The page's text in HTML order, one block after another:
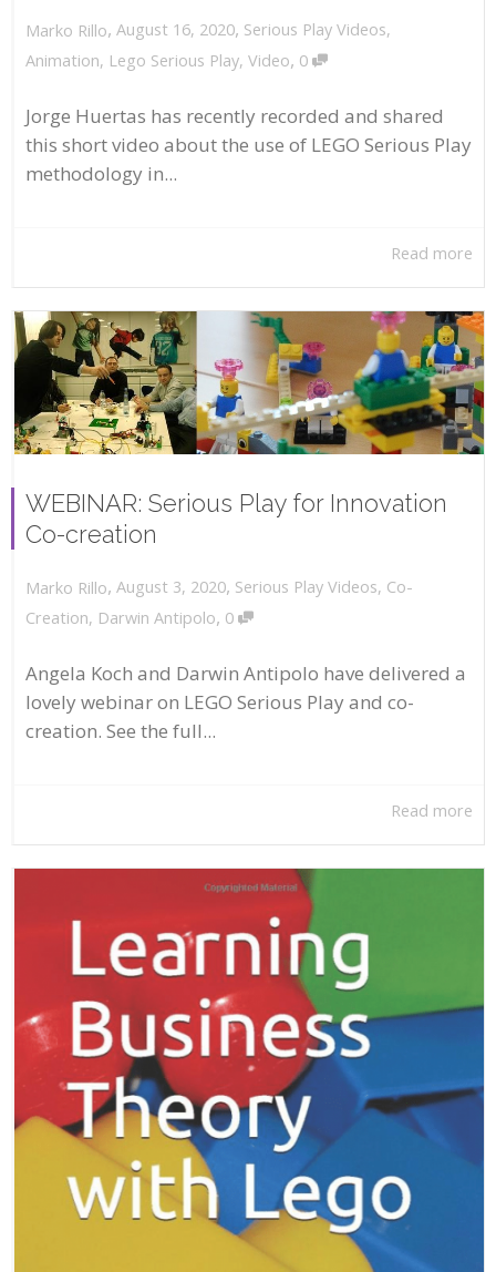
Marko Rillo, August 16, 2020, Serious Play Videos,
Animation, Lego Serious Play, Video, 0
Jorge Huertas has recently recorded and shared
this short video about the use of LEGO Serious Play
methodology in...
Read more
WEBINAR: Serious Play for Innovation
Co-creation
Marko Rillo, August 3, 2020, Serious Play Videos, Co-
Creation, Darwin Antipolo, 0
Angela Koch and Darwin Antipolo have delivered a
lovely webinar on LEGO Serious Play and co-
creation. See the full...
Read more